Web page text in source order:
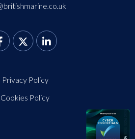
Privacy Policy
Cookies Policy